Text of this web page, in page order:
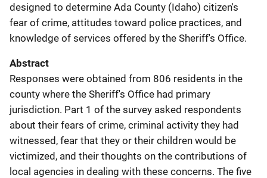
designed to determine Ada County (Idaho) citizen's
fear of crime, attitudes toward police practices, and
knowledge of services offered by the Sheriff's Office.
Abstract
Responses were obtained from 806 residents in the
county where the Sheriff's Office had primary
jurisdiction. Part 1 of the survey asked respondents
about their fears of crime, criminal activity they had
witnessed, fear that they or their children would be
victimized, and their thoughts on the contributions of
local agencies in dealing with these concerns. The five